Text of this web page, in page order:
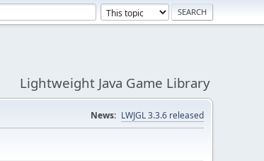
Lightweight Java Game Library
News: LWJGL 3.3.6 released